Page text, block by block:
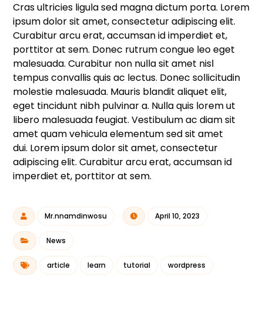
Cras ultricies ligula sed magna dictum porta. Lorem
ipsum dolor sit amet, consectetur adipiscing elit.
Curabitur arcu erat, accumsan id imperdiet et,
porttitor at sem. Donec rutrum congue leo eget
malesuada. Curabitur non nulla sit amet nisl
tempus convallis quis ac lectus. Donec sollicitudin
molestie malesuada. Mauris blandit aliquet elit,
eget tincidunt nibh pulvinar a. Nulla quis lorem ut
libero malesuada feugiat. Vestibulum ac diam sit
amet quam vehicula elementum sed sit amet
dui. Lorem ipsum dolor sit amet, consectetur
adipiscing elit. Curabitur arcu erat, accumsan id
imperdiet et, porttitor at sem.
Mr.nnamdinwosu April 10, 2023
News
article learn tutorial wordpress